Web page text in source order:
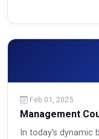
Feb 01, 2025
Management
In today's dynamic